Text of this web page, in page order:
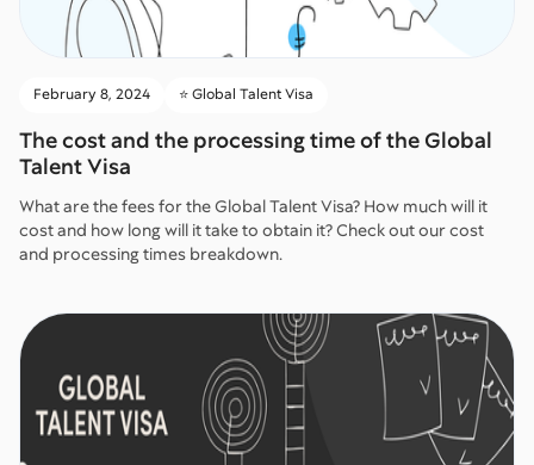
February 8, 2024 ⭐️ Global Talent Visa
The cost and the processing time of the Global
Talent Visa
What are the fees for the Global Talent Visa? How much will it
cost and how long will it take to obtain it? Check out our cost
and processing times breakdown.